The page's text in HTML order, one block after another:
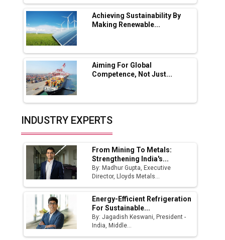
MSSSL Plans New Greenfield Steel Plant to
Boost Output
Godrej Tooling Expands Footprint in India’s
Fast-Growing EV Manufacturing Sector
India Emerges as Key Hub for Apple iPhone
Production
Union Budget 2025 Key Announcements
Top 10 Women Leaders Shaping India's
Manufacturing Landscape
Achieving Sustainability By
Making Renewable...
Aiming For Global
Competence, Not Just...
INDUSTRY EXPERTS
From Mining To Metals:
Strengthening India's...
By: Madhur Gupta, Executive
Director, Lloyds Metals...
Energy-Efficient Refrigeration
For Sustainable...
By: Jagadish Keswani, President -
India, Middle...